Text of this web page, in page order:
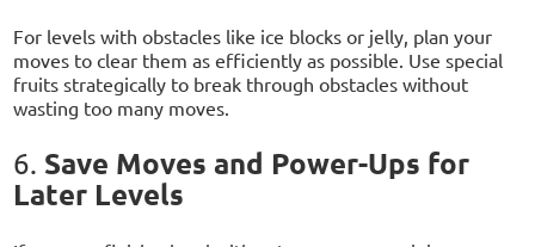
For levels with obstacles like ice blocks or jelly, plan your
moves to clear them as efficiently as possible. Use special
fruits strategically to break through obstacles without
wasting too many moves.
6. Save Moves and Power-Ups for
Later Levels